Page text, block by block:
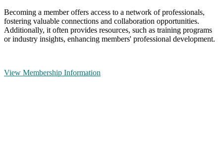
Becoming a member offers access to a network of professionals,
fostering valuable connections and collaboration opportunities.
Additionally, it often provides resources, such as training programs
or industry insights, enhancing members' professional development.
View Membership Information